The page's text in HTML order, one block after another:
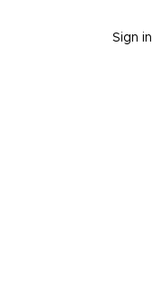
Sign in